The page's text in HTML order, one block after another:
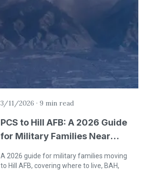
3/11/2026 · 9 min read
PCS to Hill AFB: A 2026 Guide
for Military Families Near
A 2026 guide for military families moving
to Hill AFB, covering where to live, BAH,